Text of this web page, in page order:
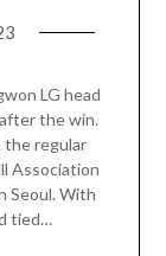
LG head
the win.
the regular
Association
Seoul. With
tied…